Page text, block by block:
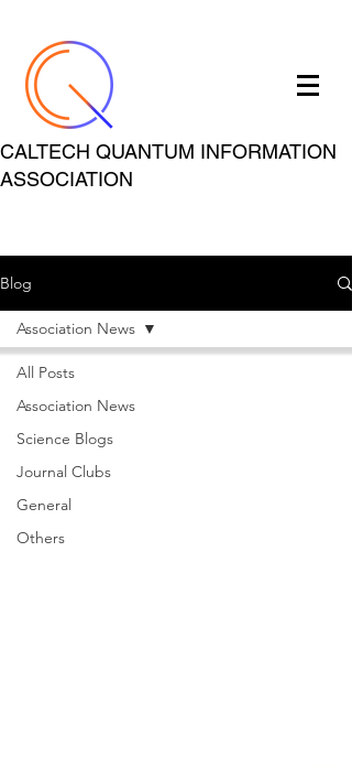
CALTECH QUANTUM INFORMATION
ASSOCIATION
Blog
All Posts
Association News
Science Blogs
Journal Clubs
General
Others
Association News